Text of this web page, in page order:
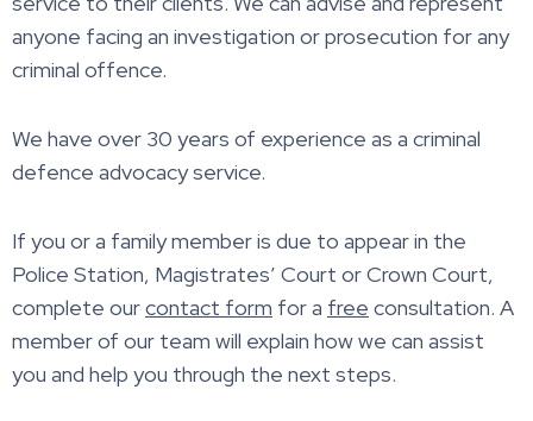
anyone facing an investigation or prosecution for any
criminal offence.
We have over 30 years of experience as a criminal
defence advocacy service.
If you or a family member is due to appear in the
Police Station, Magistrates’ Court or Crown Court,
complete ourcontact form for a free consultation. A
member of our team will explain how we can assist
you and help you through the next steps.